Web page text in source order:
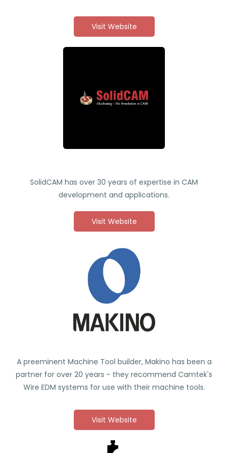
Visit Website
SolidCAM has over 30 years of expertise in CAM
development and applications.
Visit Website
A preeminent Machine Tool builder, Makino has been a
partner for over 20 years - they recommend Camtek's
Wire EDM systems for use with their machine tools.
Visit Website